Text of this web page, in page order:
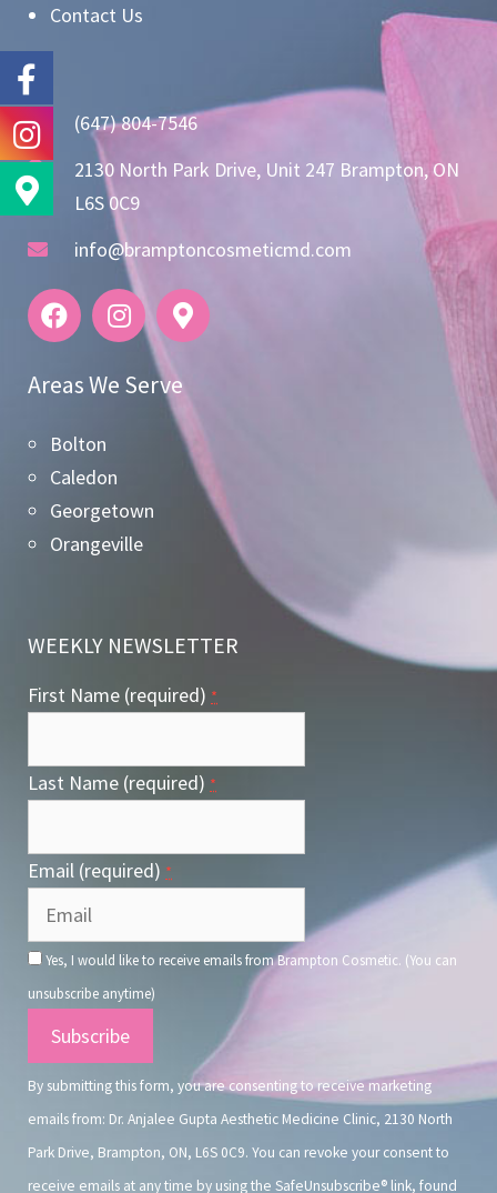
Contact Us
(647) 804-7546
2130 North Park Drive, Unit 247 Brampton, ON
L6S 0C9
info@bramptoncosmeticmd.com
Areas We Serve
Bolton
Caledon
Georgetown
Orangeville
WEEKLY NEWSLETTER
First Name (required) *
Last Name (required) *
Email (required) *
Yes, I would like to receive emails from Brampton Cosmetic. (You can
unsubscribe anytime)
Constant
Contact
Use.
By submitting this form, you are consenting to receive marketing
emails from: Dr. Anjalee Gupta Aesthetic Medicine Clinic, 2130 North
Park Drive, Brampton, ON, L6S 0C9. You can revoke your consent to
receive emails at any time by using the SafeUnsubscribe® link, found